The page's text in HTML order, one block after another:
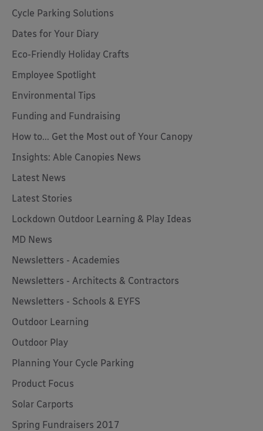
Cycle Parking Solutions
Dates for Your Diary
Eco-Friendly Holiday Crafts
Employee Spotlight
Environmental Tips
Funding and Fundraising
How to... Get the Most out of Your Canopy
Insights: Able Canopies News
Latest News
Latest Stories
Lockdown Outdoor Learning & Play Ideas
MD News
Newsletters - Academies
Newsletters - Architects & Contractors
Newsletters - Schools & EYFS
Outdoor Learning
Outdoor Play
Planning Your Cycle Parking
Product Focus
Solar Carports
Spring Fundraisers 2017